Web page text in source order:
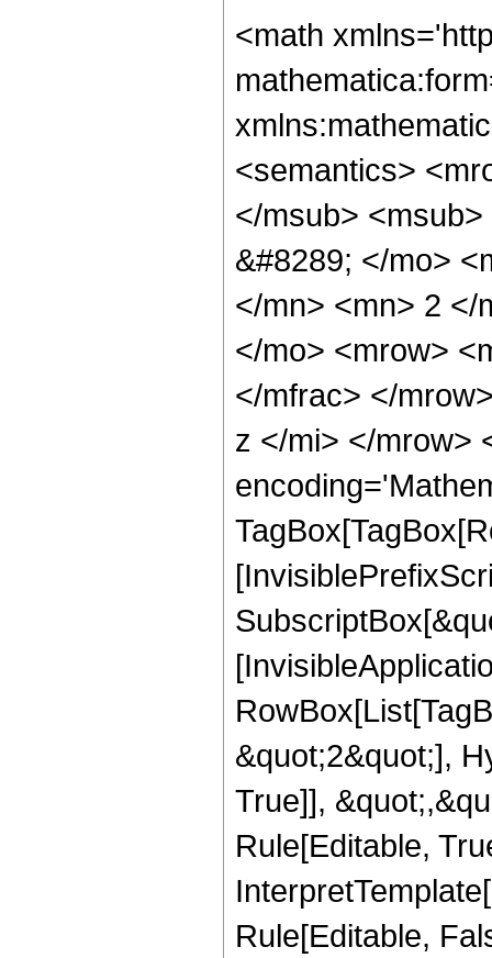
<math
<semantics>
</msub>
&#8289; </mo>
</mn> <mn> 2 </
</mo> <mrow>
</mfrac> </
z </mi> </mrow>
&quot;2&quot;],
True]],
Rule[Editable,
Rule[Editable,